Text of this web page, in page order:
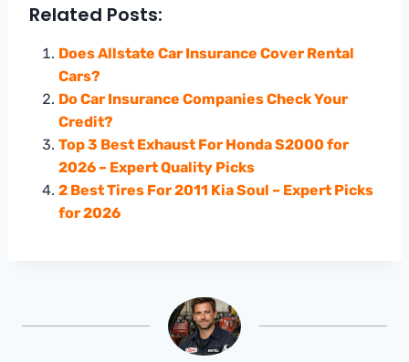
Related Posts:
Does Allstate Car Insurance Cover Rental
Cars?
Do Car Insurance Companies Check Your
Credit?
Top 3 Best Exhaust For Honda S2000 for
2026 – Expert Quality Picks
2 Best Tires For 2011 Kia Soul – Expert Picks
for 2026